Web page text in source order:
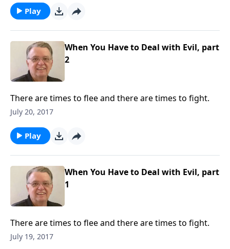
Play
When You Have to Deal with Evil, part
2
There are times to flee and there are times to fight.
July 20, 2017
Play
When You Have to Deal with Evil, part
1
There are times to flee and there are times to fight.
July 19, 2017